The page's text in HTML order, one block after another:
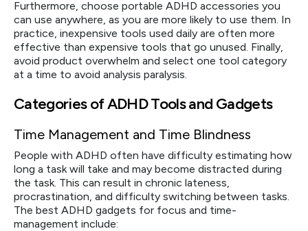
Furthermore, choose portable ADHD accessories you
can use anywhere, as you are more likely to use them. In
practice, inexpensive tools used daily are often more
effective than expensive tools that go unused. Finally,
avoid product overwhelm and select one tool category
at a time to avoid analysis paralysis.
Categories of ADHD Tools and Gadgets
Time Management and Time Blindness
People with ADHD often have difficulty estimating how
long a task will take and may become distracted during
the task. This can result in chronic lateness,
procrastination, and difficulty switching between tasks.
The best ADHD gadgets for focus and time-
management include: